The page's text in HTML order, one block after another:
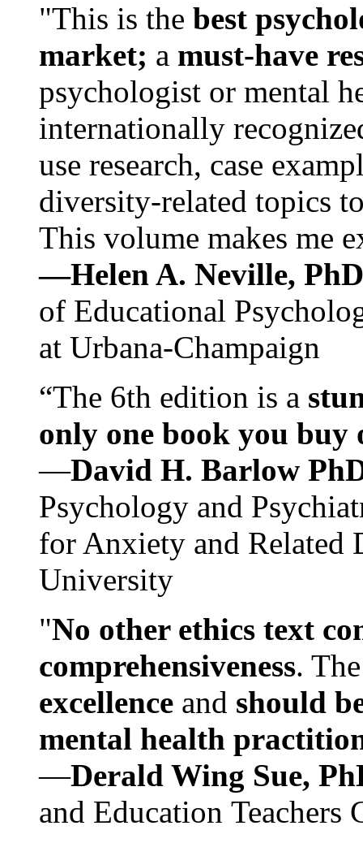
"This is the best
market; a must-have
psychologist or mental
internationally
use research, case
diversity-related topics
This volume makes me
—Helen A. Neville,
of Educational
at Urbana-Champaign
“The 6th edition is a
only one book you buy
—David H. Barlow
Psychology and
for Anxiety and Related
University
"No other ethics text
comprehensiveness.
excellence and should
mental health
—Derald Wing Sue,
and Education